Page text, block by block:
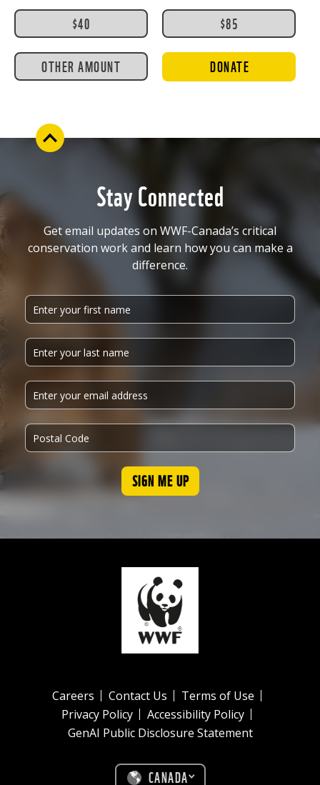
$40 $85
OTHER AMOUNT DONATE
Stay Connected
Get email updates on WWF-Canada’s critical
conservation work and learn how you can make a
difference.
SIGN ME UP
Careers Contact Us
Terms of Use
Privacy Policy
Accessibility Policy
GenAI Public Disclosure Statement
CANADA